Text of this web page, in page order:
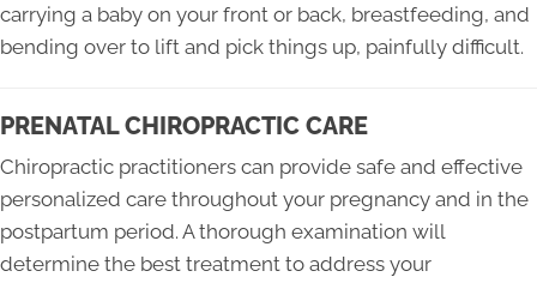
carrying a baby on your front or back, breastfeeding, and
bending over to lift and pick things up, painfully difficult.
PRENATAL CHIROPRACTIC CARE
Chiropractic practitioners can provide safe and effective
personalized care throughout your pregnancy and in the
postpartum period. A thorough examination will
determine the best treatment to address your